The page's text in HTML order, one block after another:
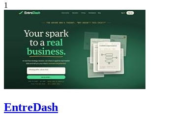
1
EntreDash